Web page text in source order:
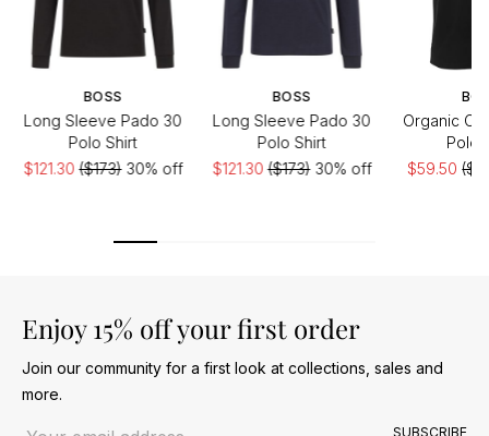
BOSS
Long Sleeve Pado 30
Polo Shirt
$121.30($173)30% off
BOSS
Long Sleeve Pado 30
Polo Shirt
$121.30($173)30% off
Organic
Polo
$59.50
Enjoy 15% off your first order
Join our community for a first look at collections, sales and
more.
SUBSCRIBE